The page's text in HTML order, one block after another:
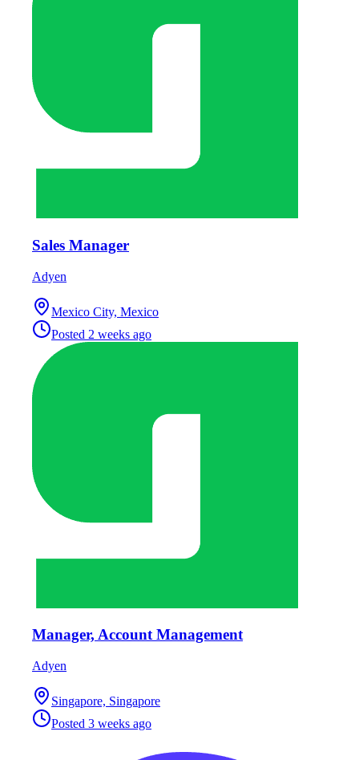
Sales Manager
Adyen
Mexico City, Mexico
Posted 2 weeks ago
Manager, Account Management
Adyen
Singapore, Singapore
Posted 3 weeks ago